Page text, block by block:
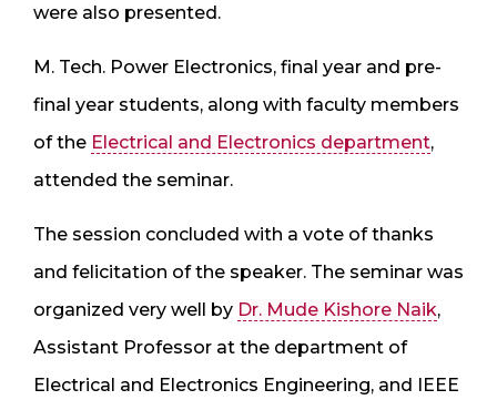
were also presented.
M. Tech. Power Electronics, final year and pre-
final year students, along with faculty members
of the Electrical and Electronics department,
attended the seminar.
The session concluded with a vote of thanks
and felicitation of the speaker. The seminar was
organized very well by Dr. Mude Kishore Naik,
Assistant Professor at the department of
Electrical and Electronics Engineering, and IEEE